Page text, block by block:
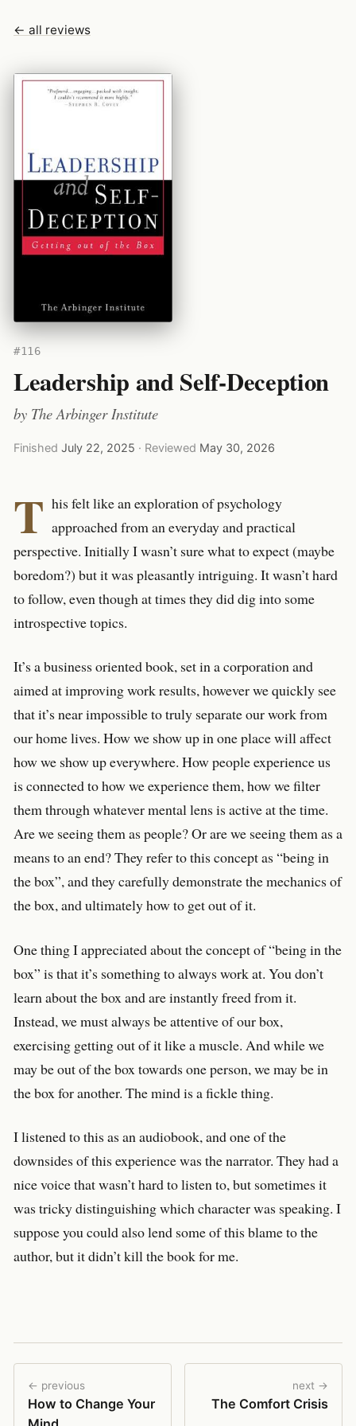
← all reviews
#116
Leadership and Self-Deception
by The Arbinger Institute
Finished July 22, 2025 · Reviewed May 30, 2026
T his felt like an exploration of psychology
approached from an everyday and practical
perspective. Initially I wasn’t sure what to expect (maybe
boredom?) but it was pleasantly intriguing. It wasn’t hard
to follow, even though at times they did dig into some
introspective topics.
It’s a business oriented book, set in a corporation and
aimed at improving work results, however we quickly see
that it’s near impossible to truly separate our work from
our home lives. How we show up in one place will affect
how we show up everywhere. How people experience us
is connected to how we experience them, how we filter
them through whatever mental lens is active at the time.
Are we seeing them as people? Or are we seeing them as a
means to an end? They refer to this concept as “being in
the box”, and they carefully demonstrate the mechanics of
the box, and ultimately how to get out of it.
One thing I appreciated about the concept of “being in the
box” is that it’s something to always work at. You don’t
learn about the box and are instantly freed from it.
Instead, we must always be attentive of our box,
exercising getting out of it like a muscle. And while we
may be out of the box towards one person, we may be in
the box for another. The mind is a fickle thing.
I listened to this as an audiobook, and one of the
downsides of this experience was the narrator. They had a
nice voice that wasn’t hard to listen to, but sometimes it
was tricky distinguishing which character was speaking. I
suppose you could also lend some of this blame to the
author, but it didn’t kill the book for me.
← previous
How to Change Your
next →
The Comfort Crisis